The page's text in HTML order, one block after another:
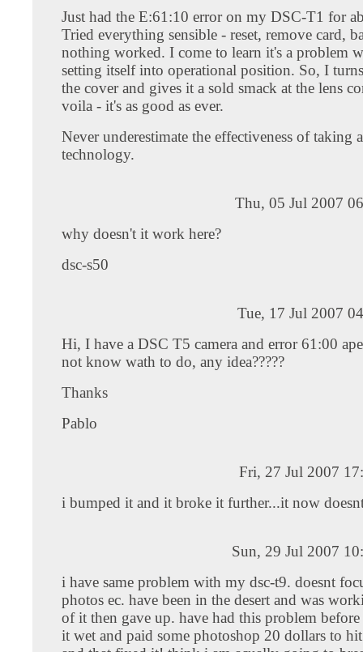
Just had the E:61:10 error on my DSC-T1 for
Tried everything sensible - reset, remove card,
nothing worked. I come to learn it's a problem
setting itself into operational position. So, I
the cover and gives it a sold smack at the lens
voila - it's as good as ever.
Never underestimate the effectiveness of taking
technology.
Thu, 05 Jul 2007
why doesn't it work here?
dsc-s50
Tue, 17 Jul 2007
Hi, I have a DSC T5 camera and error 61:00
not know wath to do, any idea?????
Thanks
Pablo
Fri, 27 Jul 2007
i bumped it and it broke it further...it now
Sun, 29 Jul 2007
i have same problem with my dsc-t9. doesnt
photos ec. have been in the desert and was
of it then gave up. have had this problem
it wet and paid some photoshop 20 dollars to